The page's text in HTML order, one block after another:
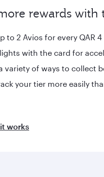
rewards
to 2 Avios for every QAR
with the card for
variety of ways to collect
your tier more easily
it works